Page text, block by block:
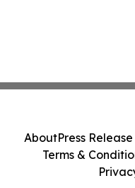
AboutPress
Terms &